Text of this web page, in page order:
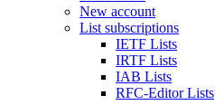
New account
List subscriptions
IETF Lists
IRTF Lists
IAB Lists
RFC-Editor Lists